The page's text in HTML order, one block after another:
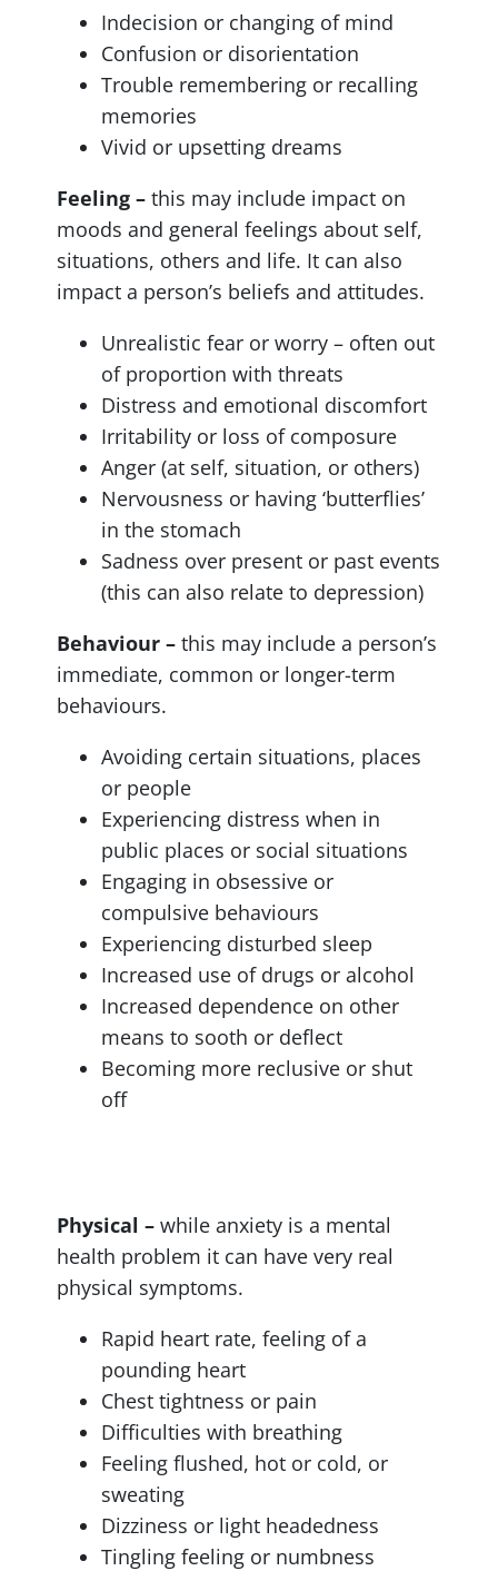
Indecision or changing of mind
Confusion or disorientation
Trouble remembering or recalling
memories
Vivid or upsetting dreams
Feeling –this may include impact on
moods and general feelings about self,
situations, others and life. It can also
impact a person’s beliefs and attitudes.
Unrealistic fear or worry – often out
of proportion with threats
Distress and emotional discomfort
Irritability or loss of composure
Anger (at self, situation, or others)
Nervousness or having ‘butterflies’
in the stomach
Sadness over present or past events
(this can also relate to depression)
Behaviour –this may include a person’s
immediate, common or longer-term
behaviours.
Avoiding certain situations, places
or people
Experiencing distress when in
public places or social situations
Engaging in obsessive or
compulsive behaviours
Experiencing disturbed sleep
Increased use of drugs or alcohol
Increased dependence on other
means to sooth or deflect
Becoming more reclusive or shut
off
Physical –while anxiety is a mental
health problem it can have very real
physical symptoms.
Rapid heart rate, feeling of a
pounding heart
Chest tightness or pain
Difficulties with breathing
Feeling flushed, hot or cold, or
sweating
Dizziness or light headedness
Tingling feeling or numbness